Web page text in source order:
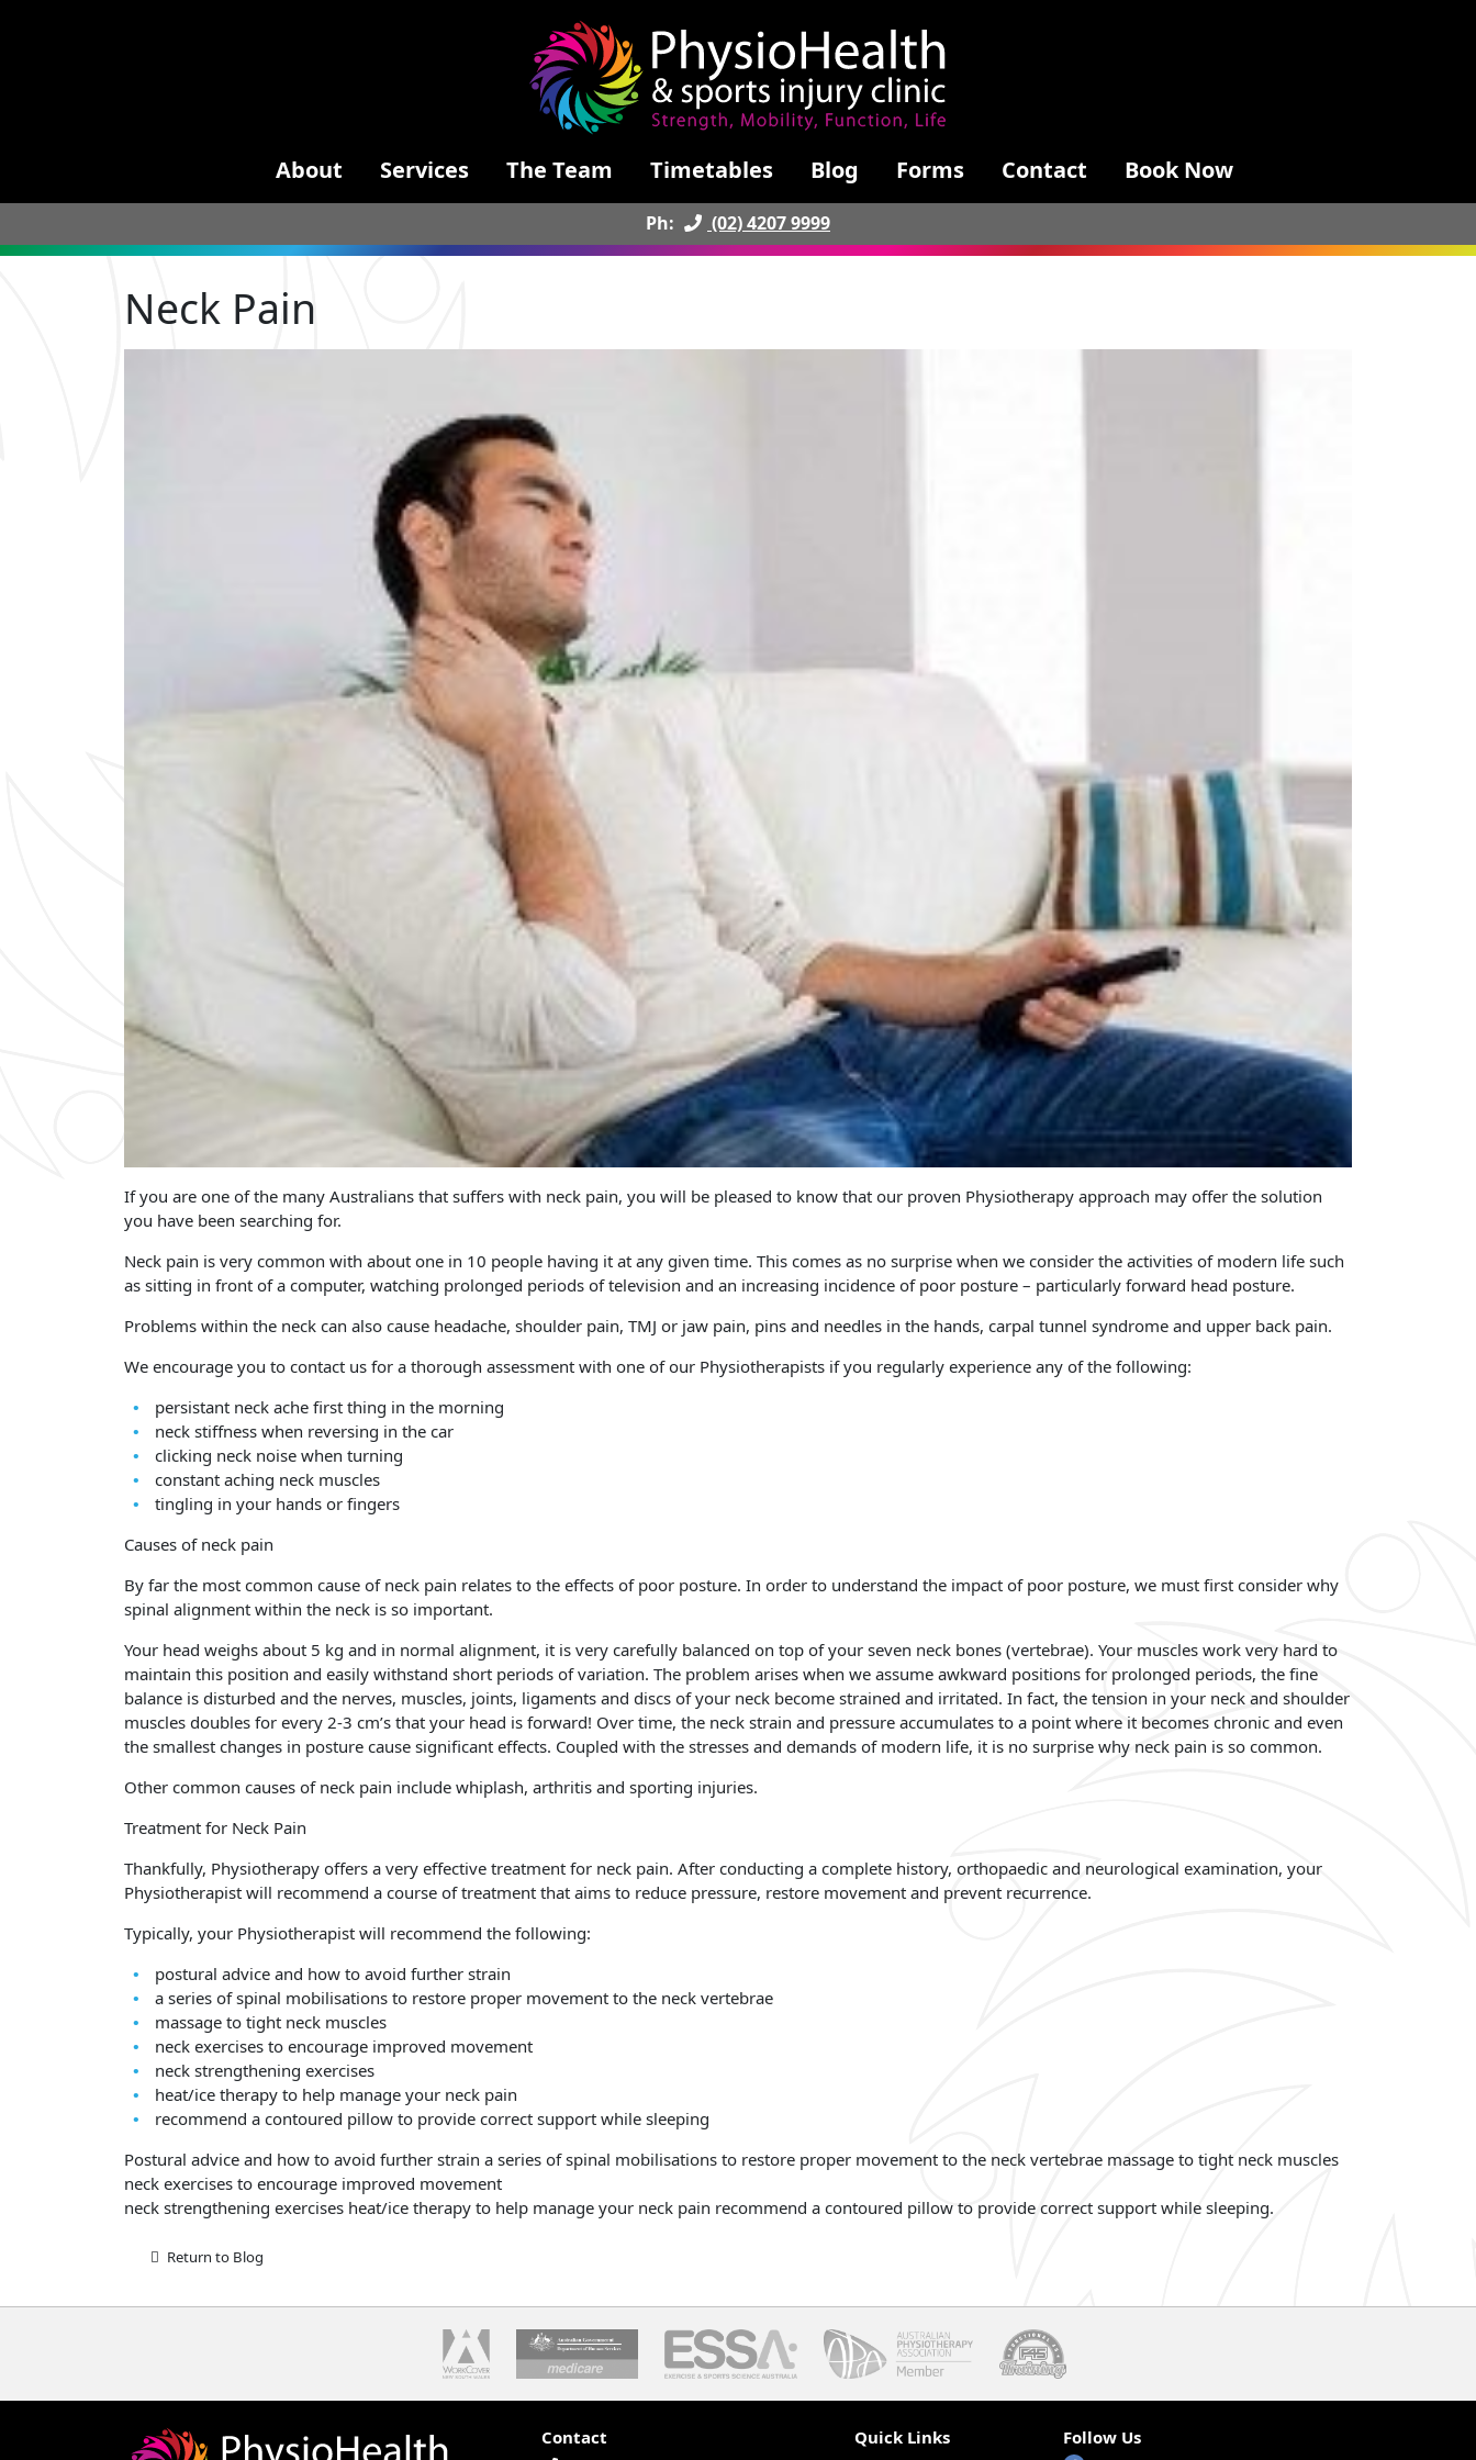
About Services The Team Timetables Blog Forms Contact Book Now
Ph: (02) 4207 9999
Neck Pain
If you are one of the many Australians that suffers with neck pain, you will be pleased to know that our proven Physiotherapy approach may offer the solution
you have been searching for.
Neck pain is very common with about one in 10 people having it at any given time. This comes as no surprise when we consider the activities of modern life such
as sitting in front of a computer, watching prolonged periods of television and an increasing incidence of poor posture – particularly forward head posture.
Problems within the neck can also cause headache, shoulder pain, TMJ or jaw pain, pins and needles in the hands, carpal tunnel syndrome and upper back pain.
We encourage you to contact us for a thorough assessment with one of our Physiotherapists if you regularly experience any of the following:
persistant neck ache first thing in the morning
neck stiffness when reversing in the car
clicking neck noise when turning
constant aching neck muscles
tingling in your hands or fingers
Causes of neck pain
By far the most common cause of neck pain relates to the effects of poor posture. In order to understand the impact of poor posture, we must first consider why
spinal alignment within the neck is so important.
Your head weighs about 5 kg and in normal alignment, it is very carefully balanced on top of your seven neck bones (vertebrae). Your muscles work very hard to
maintain this position and easily withstand short periods of variation. The problem arises when we assume awkward positions for prolonged periods, the fine
balance is disturbed and the nerves, muscles, joints, ligaments and discs of your neck become strained and irritated. In fact, the tension in your neck and shoulder
muscles doubles for every 2-3 cm’s that your head is forward! Over time, the neck strain and pressure accumulates to a point where it becomes chronic and even
the smallest changes in posture cause significant effects. Coupled with the stresses and demands of modern life, it is no surprise why neck pain is so common.
Other common causes of neck pain include whiplash, arthritis and sporting injuries.
Treatment for Neck Pain
Thankfully, Physiotherapy offers a very effective treatment for neck pain. After conducting a complete history, orthopaedic and neurological examination, your
Physiotherapist will recommend a course of treatment that aims to reduce pressure, restore movement and prevent recurrence.
Typically, your Physiotherapist will recommend the following:
postural advice and how to avoid further strain
a series of spinal mobilisations to restore proper movement to the neck vertebrae
massage to tight neck muscles
neck exercises to encourage improved movement
neck strengthening exercises
heat/ice therapy to help manage your neck pain
recommend a contoured pillow to provide correct support while sleeping
Postural advice and how to avoid further strain a series of spinal mobilisations to restore proper movement to the neck vertebrae massage to tight neck muscles
neck exercises to encourage improved movement
neck strengthening exercises heat/ice therapy to help manage your neck pain recommend a contoured pillow to provide correct support while sleeping.
Return to Blog
Contact
Quick Links
Follow Us